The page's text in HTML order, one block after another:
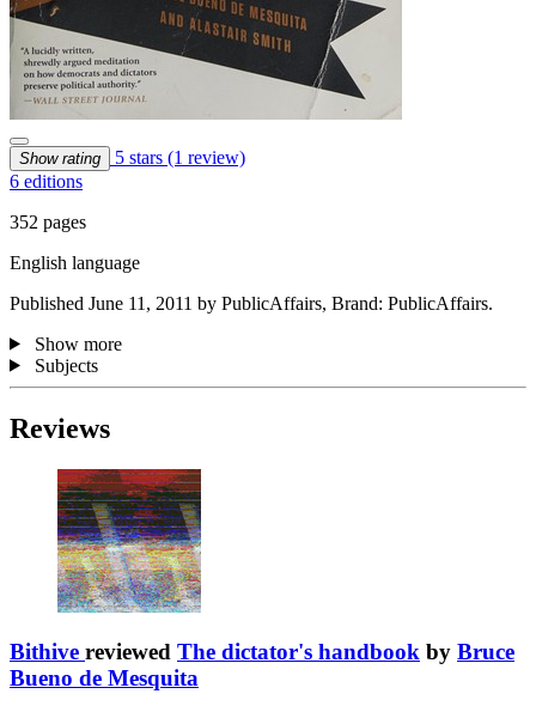
Show rating 5 stars (1 review)
6 editions
352 pages
English language
Published June 11, 2011 by PublicAffairs, Brand: PublicAffairs.
Show more
Subjects
Reviews
Bithive reviewed The dictator's handbook by Bruce
Bueno de Mesquita